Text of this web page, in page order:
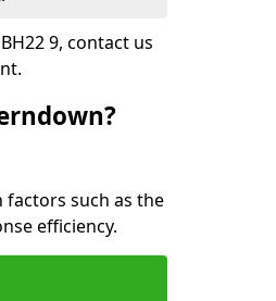
9, contact us
factors such as the
efficiency.